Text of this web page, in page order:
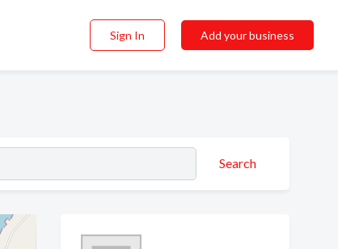
Sign In Add your business
Search